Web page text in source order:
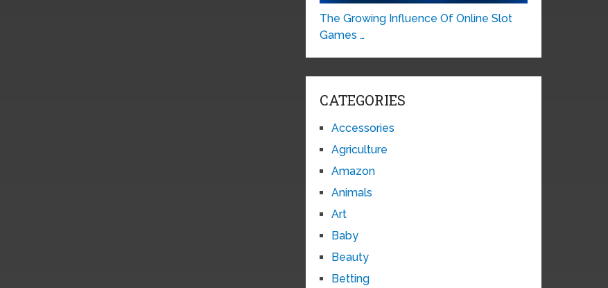
The Growing Influence Of Online Slot
Games …
CATEGORIES
Accessories
Agriculture
Amazon
Animals
Art
Baby
Beauty
Betting